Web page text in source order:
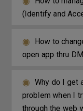
(Identify and
How to
open app thru
Why do I get
problem when I
through the web